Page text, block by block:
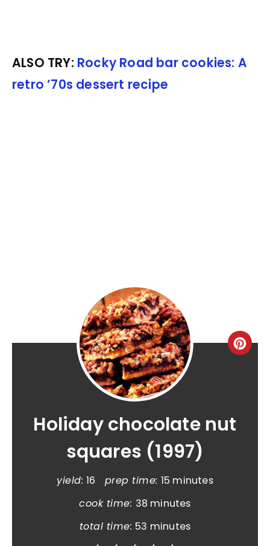
ALSO TRY: Rocky Road bar cookies: A
retro ’70s dessert recipe
Holiday chocolate nut
squares (1997)
yield: 16 prep time: 15 minutes
cook time: 38 minutes
total time: 53 minutes